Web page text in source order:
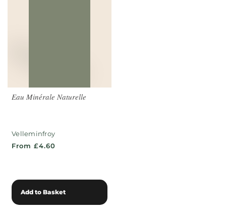
Eau Minérale Naturelle
Velleminfroy
From £4.60
Add to Basket